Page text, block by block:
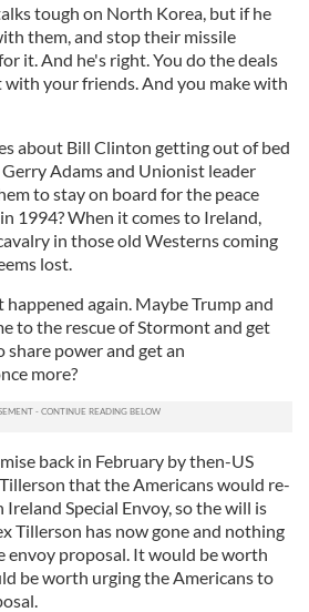
tough on North Korea, but if he
them, and stop their missile
it. And he's right. You do the deals
your friends. And you make with
about Bill Clinton getting out of bed
Adams and Unionist leader
to stay on board for the peace
1994? When it comes to Ireland,
in those old Westerns coming
lost.
again. Maybe Trump and
to the rescue of Stormont and get
power and get an
more?
back in February by then-US
that the Americans would re-
Special Envoy, so the will is
Tillerson has now gone and nothing
envoy proposal. It would be worth
be worth urging the Americans to